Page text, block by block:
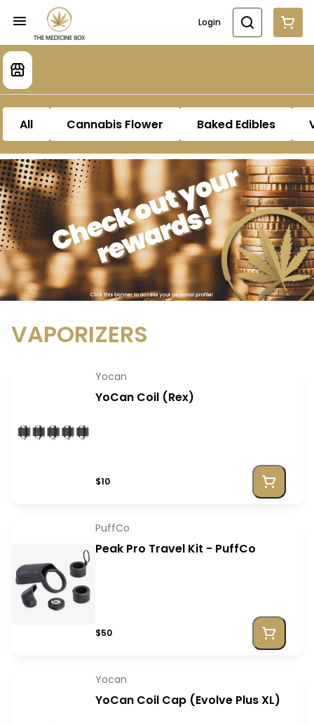
Login
All Cannabis Flower Baked Edibles
VAPORIZERS
Yocan
YoCan Coil (Rex)
$10
PuffCo
Peak Pro Travel Kit - PuffCo
$50
Yocan
YoCan Coil Cap (Evolve Plus XL)